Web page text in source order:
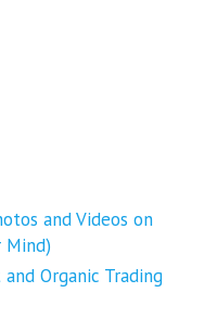
and Videos on
Mind)
Organic Trading